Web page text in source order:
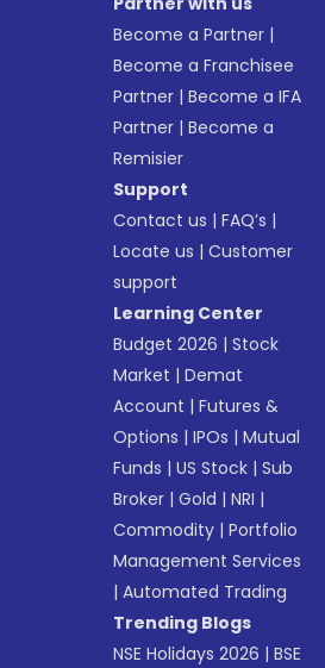
Become a Partner |
Become a Franchisee
Partner |Become a IFA
Partner |Become a
Remisier
Support
Contact us |FAQ’s |
Locate us |Customer
support
Learning Center
Budget 2026 |Stock
Market |Demat
Account |Futures &
Options |IPOs |Mutual
Funds |US Stock |Sub
Broker |Gold |NRI |
Commodity |Portfolio
Management Services
|Automated Trading
Trending Blogs
NSE Holidays 2026 |BSE